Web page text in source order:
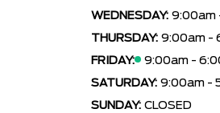
WEDNESDAY: 9:00am
THURSDAY: 9:00am -
FRIDAY:
9:00am -
SATURDAY: 9:00am -
SUNDAY: CLOSED